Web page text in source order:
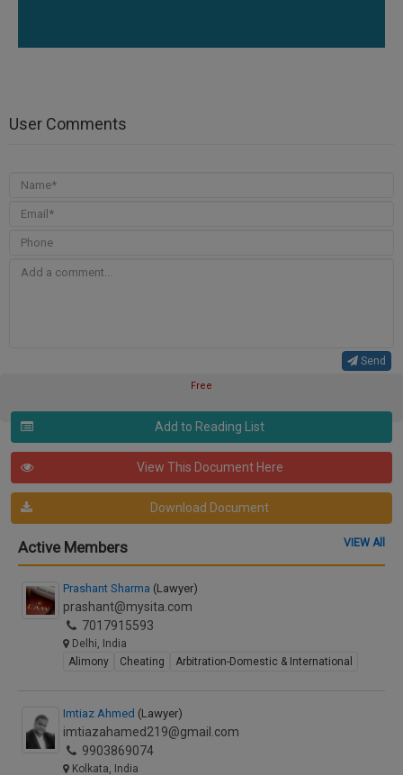
User Comments
Send
Free
Add to Reading List
View This Document Here
Download Document
Active Members VIEW All
Prashant Sharma (Lawyer)
prashant@mysita.com
7017915593
Delhi, India
Alimony
Cheating Arbitration-Domestic & International
Imtiaz Ahmed (Lawyer)
imtiazahamed219@gmail.com
9903869074
Kolkata, India